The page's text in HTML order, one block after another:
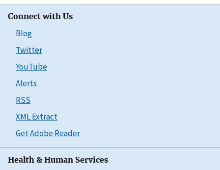
Connect with Us
Blog
Twitter
YouTube
Alerts
RSS
XML Extract
Get Adobe Reader
Health & Human Services